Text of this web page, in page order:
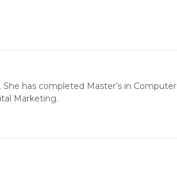
has completed Master’s in Computer
Marketing.